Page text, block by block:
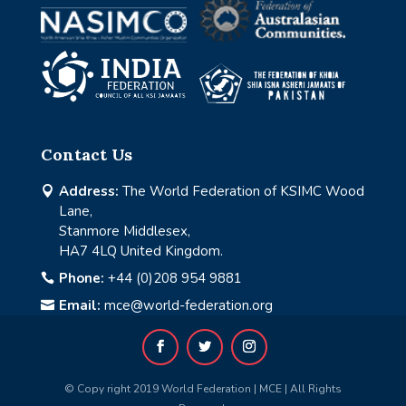
Contact Us
 Address: The World Federation of KSIMC Wood
Lane,
Stanmore Middlesex,
HA7 4LQ United Kingdom.
 Phone: +44 (0)208 954 9881
 Email: mce@world-federation.org
© Copy right 2019 World Federation | MCE | All Rights